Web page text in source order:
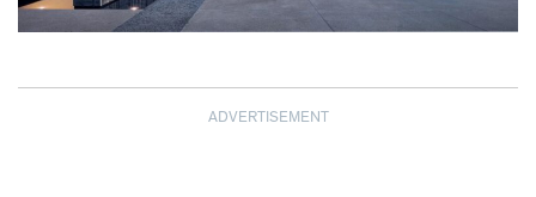
ADVERTISEMENT